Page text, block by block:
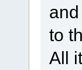
to
All